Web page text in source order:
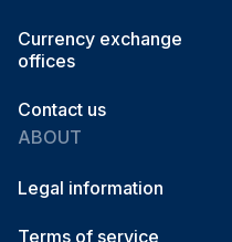
Currency exchange
offices
Contact us
ABOUT
Legal information
Terms of service